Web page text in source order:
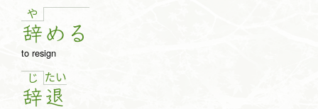
や
辞め る
to resign
じ
辞
たい
退